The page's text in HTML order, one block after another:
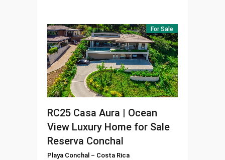
For Sale
RC25 Casa Aura | Ocean
View Luxury Home for Sale
Reserva Conchal
Playa Conchal – Costa Rica